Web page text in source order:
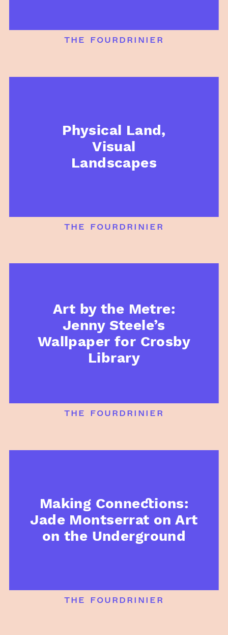
the fourdrinier
Physical Land,
Visual
Landscapes
the fourdrinier
Art by the Metre:
Jenny Steele’s
Wallpaper for Crosby
Library
the fourdrinier
Making Connections:
Jade Montserrat on Art
on the Underground
the fourdrinier